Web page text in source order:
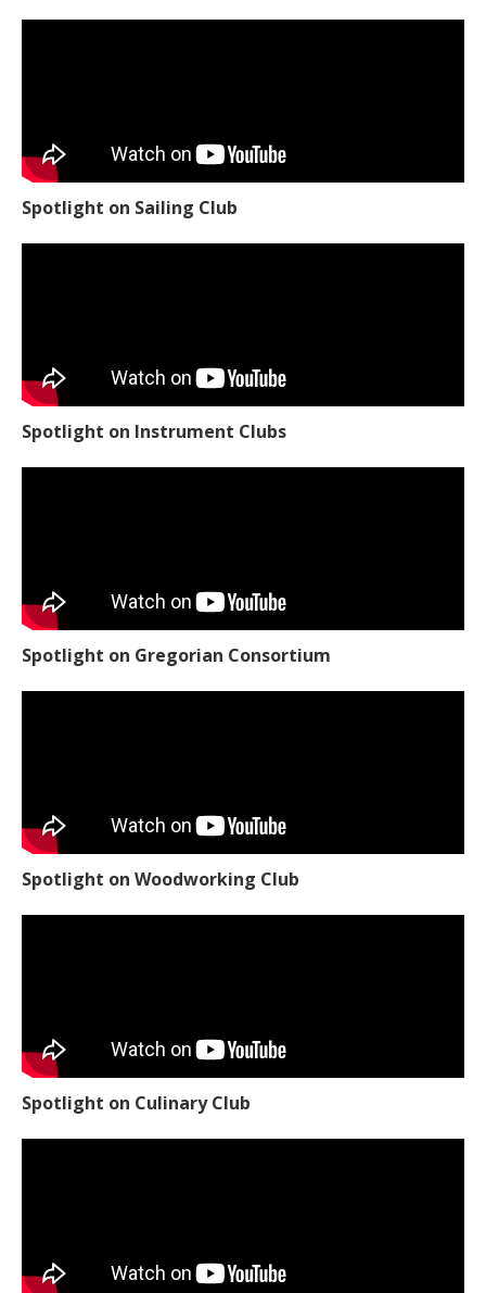
Spotlight on Sailing Club
Spotlight on Instrument Clubs
Spotlight on Gregorian Consortium
Spotlight on Woodworking Club
Spotlight on Culinary Club